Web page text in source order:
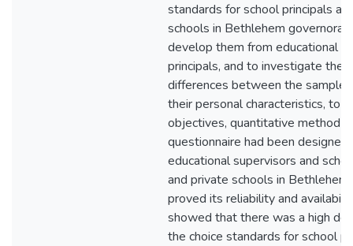
standards for school principals at
schools in Bethlehem
develop them from educational
principals, and to investigate the
differences between the
their personal characteristics, to
objectives, quantitative method
questionnaire had been
educational supervisors and
and private schools in
proved its reliability and
showed that there was a high
the choice standards for school